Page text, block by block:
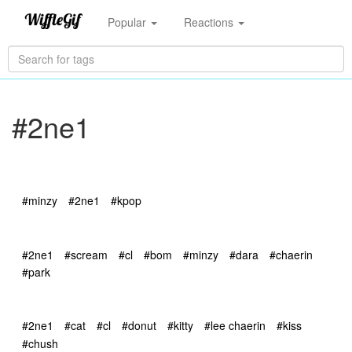
Popular Reactions
#2ne1
#minzy #2ne1 #kpop
#2ne1 #scream #cl #bom #minzy #dara
#chaerin
#park
#2ne1 #cat #cl #donut #kitty #lee chaerin
#kiss
#chush